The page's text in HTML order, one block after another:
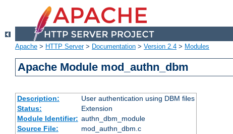
Apache > HTTP Server> Documentation > Version 2.4 > Modules
Apache Module mod_authn_dbm
Description:
User authentication using DBM files
Status:
Extension
Module Identifier: authn_dbm_module
Source File:
mod_authn_dbm.c